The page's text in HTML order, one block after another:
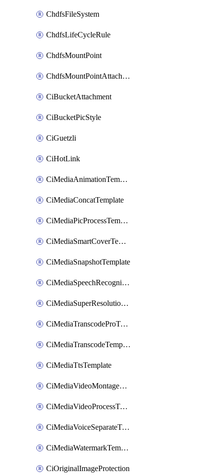
ChdfsFileSystem
ChdfsLifeCycleRule
ChdfsMountPoint
ChdfsMountPointAttachment
CiBucketAttachment
CiBucketPicStyle
CiGuetzli
CiHotLink
CiMediaAnimationTemplate
CiMediaConcatTemplate
CiMediaPicProcessTemplate
CiMediaSmartCoverTemplate
CiMediaSnapshotTemplate
CiMediaSpeechRecognitionTemplate
CiMediaSuperResolutionTemplate
CiMediaTranscodeProTemplate
CiMediaTranscodeTemplate
CiMediaTtsTemplate
CiMediaVideoMontageTemplate
CiMediaVideoProcessTemplate
CiMediaVoiceSeparateTemplate
CiMediaWatermarkTemplate
CiOriginalImageProtection